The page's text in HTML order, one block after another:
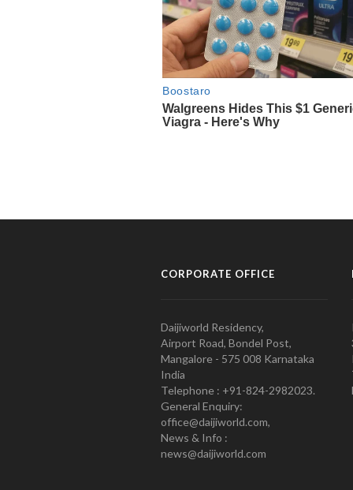
CORPORATE OFFICE
Daijiworld Residency,
Airport Road, Bondel Post,
Mangalore - 575 008 Karnataka
India
Telephone : +91-824-2982023.
General Enquiry:
office@daijiworld.com,
News & Info :
news@daijiworld.com